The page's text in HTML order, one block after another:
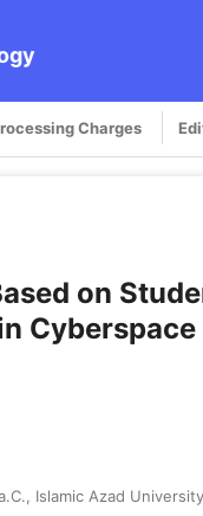
Charges
on
Islamic Azad